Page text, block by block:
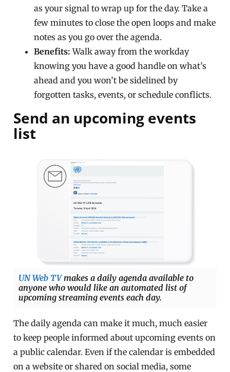
as your signal to wrap up for the day. Take a
few minutes to close the open loops and make
notes as you go over the agenda.
Benefits: Walk away from the workday
knowing you have a good handle on what’s
ahead and you won’t be sidelined by
forgotten tasks, events, or schedule conflicts.
Send an upcoming events
list
UN Web TVmakes a daily agenda available to
anyone who would like an automated list of
upcoming streaming events each day.
The daily agenda can make it much, much easier
to keep people informed about upcoming events on
a public calendar. Even if the calendar is embedded
on a website or shared on social media, some